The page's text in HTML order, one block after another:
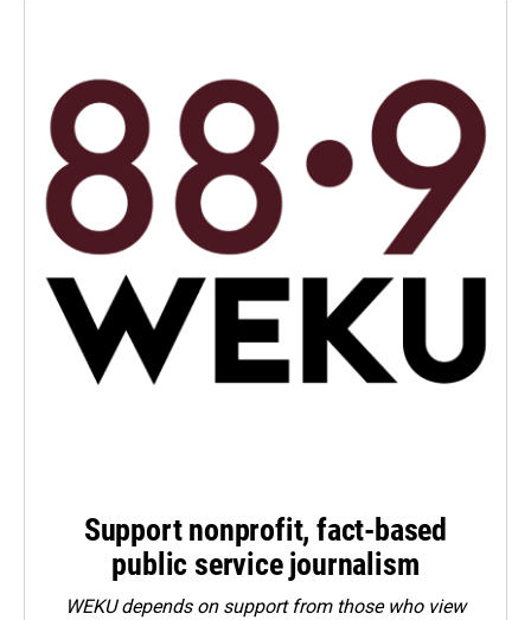
Support nonprofit, fact-based
public service journalism
WEKU depends on support from those who view